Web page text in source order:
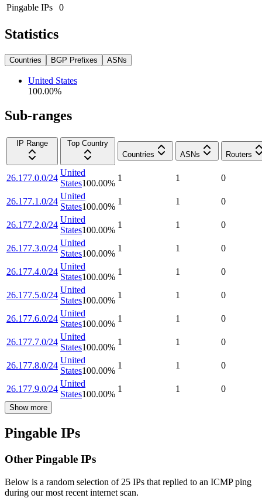
Pingable IPs
0
Statistics
Countries BGP Prefixes ASNs
United States
100.00%
Sub-ranges
IP Range
Top Country
Countries
ASNs Routers
26.177.0.0/24
United
States100.00%
1 1 0
26.177.1.0/24
United
States100.00%
1 1 0
26.177.2.0/24
United
States100.00%
1 1 0
26.177.3.0/24
United
States100.00%
1 1 0
26.177.4.0/24
United
States100.00%
1 1 0
26.177.5.0/24
United
States100.00%
1 1 0
26.177.6.0/24
United
States100.00%
1 1 0
26.177.7.0/24
United
States100.00%
1 1 0
26.177.8.0/24
United
States100.00%
1 1 0
26.177.9.0/24
United
States100.00%
1 1 0
Show more
Pingable IPs
Other Pingable IPs
Below is a random selection of 25 IPs that replied to an ICMP ping
during our most recent internet scan.